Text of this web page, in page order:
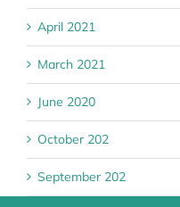
April 2021
March 2021
June 2020
October 202
September 202